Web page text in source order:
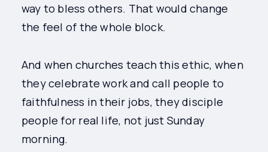
way to bless others. That would change
the feel of the whole block.
And when churches teach this ethic, when
they celebrate work and call people to
faithfulness in their jobs, they disciple
people for real life, not just Sunday
morning.